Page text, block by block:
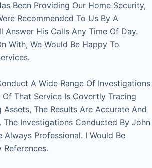
Been Providing Our Home Security,
Recommended To Us By A
Answer His Calls Any Time Of Day.
With, We Would Be Happy To
A Wide Range Of Investigations
Of That Service Is Covertly Tracing
Assets, The Results Are Accurate And
The Investigations Conducted By John
Always Professional. I Would Be
References.